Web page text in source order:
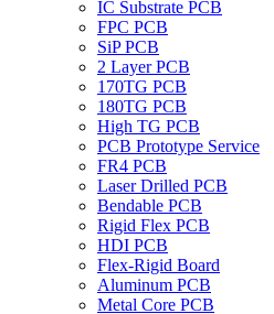
IC Substrate PCB
FPC PCB
SiP PCB
2 Layer PCB
170TG PCB
180TG PCB
High TG PCB
PCB Prototype Service
FR4 PCB
Laser Drilled PCB
Bendable PCB
Rigid Flex PCB
HDI PCB
Flex-Rigid Board
Aluminum PCB
Metal Core PCB